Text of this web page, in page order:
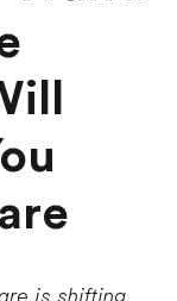
is shifting,